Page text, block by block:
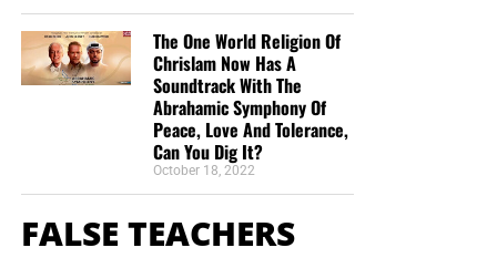
The One World Religion Of
Chrislam Now Has A
Soundtrack With The
Abrahamic Symphony Of
Peace, Love And Tolerance,
Can You Dig It?
October 18, 2022
FALSE TEACHERS